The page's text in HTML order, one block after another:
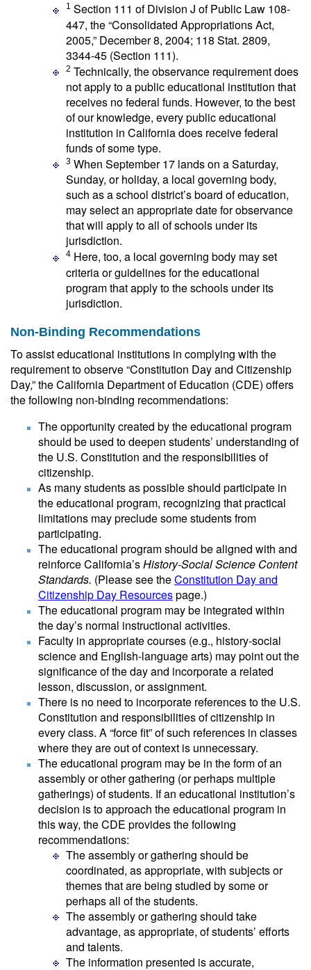
1 Section 111 of Division J of Public Law 108-
447, the “Consolidated Appropriations Act,
2005,” December 8, 2004; 118 Stat. 2809,
3344-45 (Section 111).
2 Technically, the observance requirement does
not apply to a public educational institution that
receives no federal funds. However, to the best
of our knowledge, every public educational
institution in California does receive federal
funds of some type.
3 When September 17 lands on a Saturday,
Sunday, or holiday, a local governing body,
such as a school district’s board of education,
may select an appropriate date for observance
that will apply to all of schools under its
jurisdiction.
4 Here, too, a local governing body may set
criteria or guidelines for the educational
program that apply to the schools under its
jurisdiction.
Non-Binding Recommendations
To assist educational institutions in complying with the
requirement to observe “Constitution Day and Citizenship
Day,” the California Department of Education (CDE) offers
the following non-binding recommendations:
The opportunity created by the educational program
should be used to deepen students’ understanding of
the U.S. Constitution and the responsibilities of
citizenship.
As many students as possible should participate in
the educational program, recognizing that practical
limitations may preclude some students from
participating.
The educational program should be aligned with and
reinforce California’sHistory-Social Science Content
Standards. (Please see theConstitution Day and
Citizenship Day Resourcespage.)
The educational program may be integrated within
the day’s normal instructional activities.
Faculty in appropriate courses (e.g., history-social
science and English-language arts) may point out the
significance of the day and incorporate a related
lesson, discussion, or assignment.
There is no need to incorporate references to the U.S.
Constitution and responsibilities of citizenship in
every class. A “force fit” of such references in classes
where they are out of context is unnecessary.
The educational program may be in the form of an
assembly or other gathering (or perhaps multiple
gatherings) of students. If an educational institution’s
decision is to approach the educational program in
this way, the CDE provides the following
recommendations:
The assembly or gathering should be
coordinated, as appropriate, with subjects or
themes that are being studied by some or
perhaps all of the students.
The assembly or gathering should take
advantage, as appropriate, of students’ efforts
and talents.
The information presented is accurate,